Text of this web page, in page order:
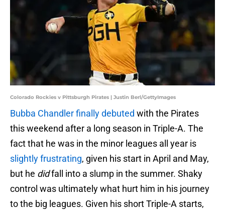
Colorado Rockies v Pittsburgh Pirates | Justin Berl/GettyImages
Bubba Chandler finally debuted with the Pirates
this weekend after a long season in Triple-A. The
fact that he was in the minor leagues all year is
slightly frustrating, given his start in April and May,
but he didfall into a slump in the summer. Shaky
control was ultimately what hurt him in his journey
to the big leagues. Given his short Triple-A starts,